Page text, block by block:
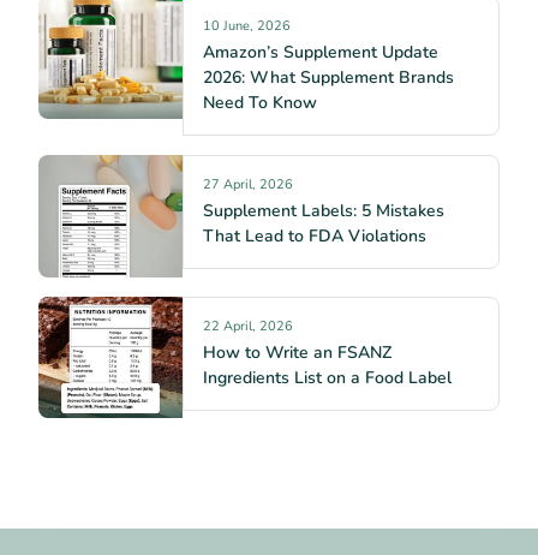
10 June, 2026
Amazon’s Supplement Update
2026: What Supplement Brands
Need To Know
27 April, 2026
Supplement Labels: 5 Mistakes
That Lead to FDA Violations
22 April, 2026
How to Write an FSANZ
Ingredients List on a Food Label